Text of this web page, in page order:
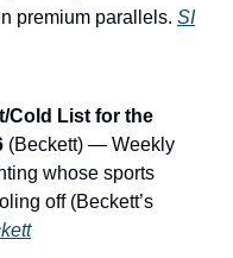
premium parallels. SI
Cold List for the
(Beckett) — Weekly
whose sports
off (Beckett’s